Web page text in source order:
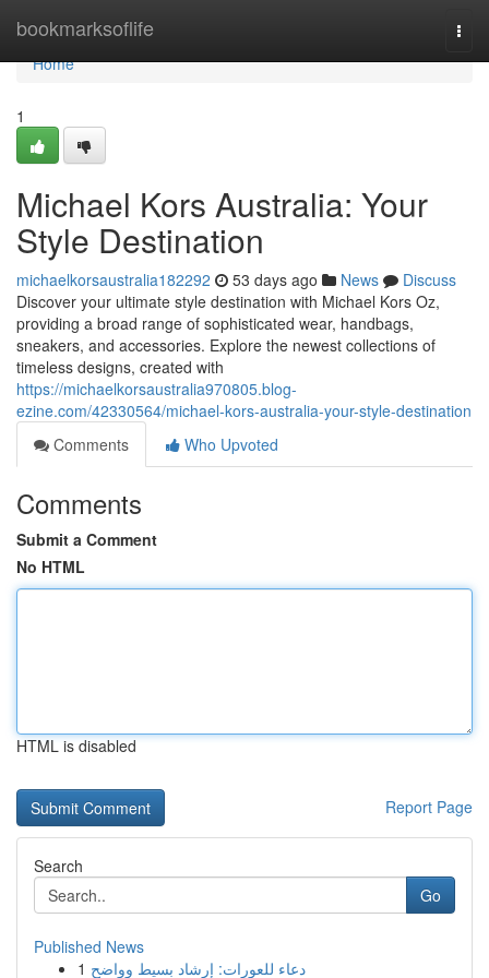
bookmarksoflife
Home
Home
1
Michael Kors Australia: Your
Style Destination
michaelkorsaustralia182292 53 days ago News
Discuss
Discover your ultimate style destination with Michael Kors Oz,
providing a broad range of sophisticated wear, handbags,
sneakers, and accessories. Explore the newest collections of
timeless designs, created with
https://michaelkorsaustralia970805.blog-
ezine.com/42330564/michael-kors-australia-your-style-destination
Comments
Who Upvoted
Comments
Submit a Comment
No HTML
HTML is disabled
Report Page
Search
Go
Published News
1 دعاء للعورات: إرشاد بسيط وواضح